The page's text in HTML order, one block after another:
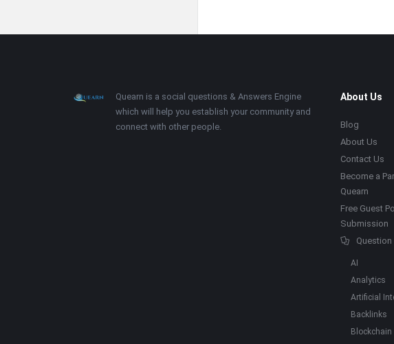
Footer About
Quearn is a social questions & Answers Engine
which will help you establish your community and
connect with other people.
About Us
Blog
About Us
Contact Us
Become a
Quearn
Free Guest
Submission
AI
Analytics
Artificial
Backlinks
Blockchain